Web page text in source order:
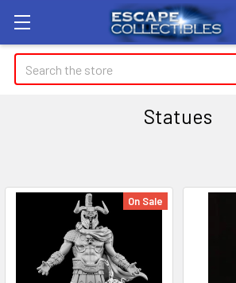
Search
Statues
Sidebar
On Sale